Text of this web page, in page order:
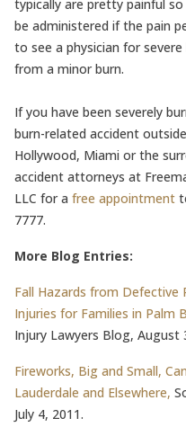
typically are pretty painful
be administered if the pain
to see a physician for
from a minor burn.
If you have been severely
burn-related accident
Hollywood, Miami or the
accident attorneys at
LLC for a free appointment
7777.
More Blog Entries:
Fall Hazards from Defective
Injuries for Families in Palm
Injury Lawyers Blog, August
Fireworks, Big and Small,
Lauderdale and Elsewhere,
July 4, 2011.